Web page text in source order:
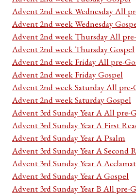
Advent 2nd week Wednesday All
Advent 2nd week Wednesday
Advent 2nd week Thursday All
Advent 2nd week Thursday Gospel
Advent 2nd week Friday All pre-
Advent 2nd week Friday Gospel
Advent 2nd week Saturday All pre-
Advent 2nd week Saturday Gospel
Advent 3rd Sunday Year A All pre-
Advent 3rd Sunday Year A First
Advent 3rd Sunday Year A Psalm
Advent 3rd Sunday Year A Second
Advent 3rd Sunday Year A
Advent 3rd Sunday Year A Gospel
Advent 3rd Sunday Year B All pre-